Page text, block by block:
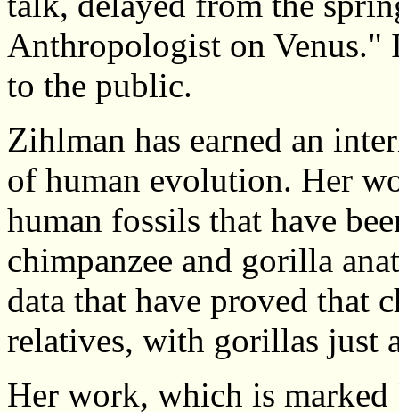
Anthropologist on Venus."
to the public.
Zihlman has earned an
of human evolution. Her
human fossils that have
chimpanzee and gorilla
data that have proved that
relatives, with gorillas just
Her work, which is